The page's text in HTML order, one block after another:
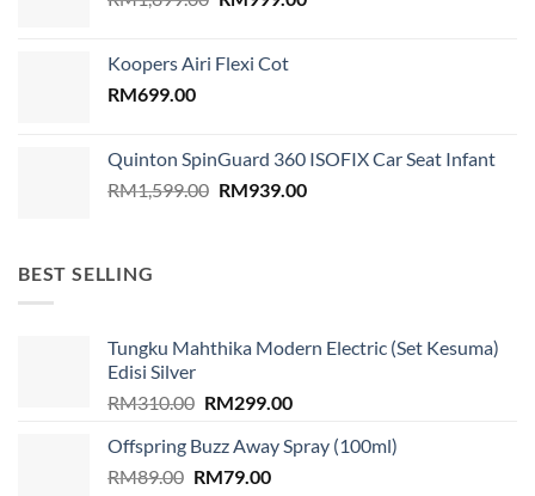
RM1,899.00.
Koopers Airi Flexi Cot
RM699.00
Quinton SpinGuard 360 ISOFIX Car Seat Infant
RM1,599.00 Original
RM939.00Current
BEST SELLING
Tungku Mahthika Modern Electric (Set Kesuma)
Edisi Silver
RM310.00 Original
was:
RM310.00.
RM299.00Current
is:
Offspring Buzz Away Spray (100ml)
RM89.00 Original
RM79.00Current